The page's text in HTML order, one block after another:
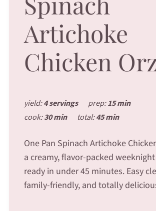
Artichoke
Chicken
yield:4 servings prep:15 min
cook:30 min total:45 min
One Pan Spinach Artichoke
a creamy, flavor-packed
ready in under 45 minutes. Easy
family-friendly, and totally